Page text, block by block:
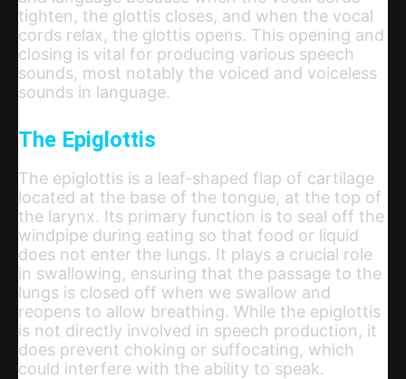
tighten, the glottis closes, and when the vocal
cords relax, the glottis opens. This opening and
closing is vital for producing various speech
sounds, most notably the voiced and voiceless
sounds in language.
The Epiglottis
The epiglottis is a leaf-shaped flap of cartilage
located at the base of the tongue, at the top of
the larynx. Its primary function is to seal off the
windpipe during eating so that food or liquid
does not enter the lungs. It plays a crucial role
in swallowing, ensuring that the passage to the
lungs is closed off when we swallow and
reopens to allow breathing. While the epiglottis
is not directly involved in speech production, it
does prevent choking or suffocating, which
could interfere with the ability to speak.